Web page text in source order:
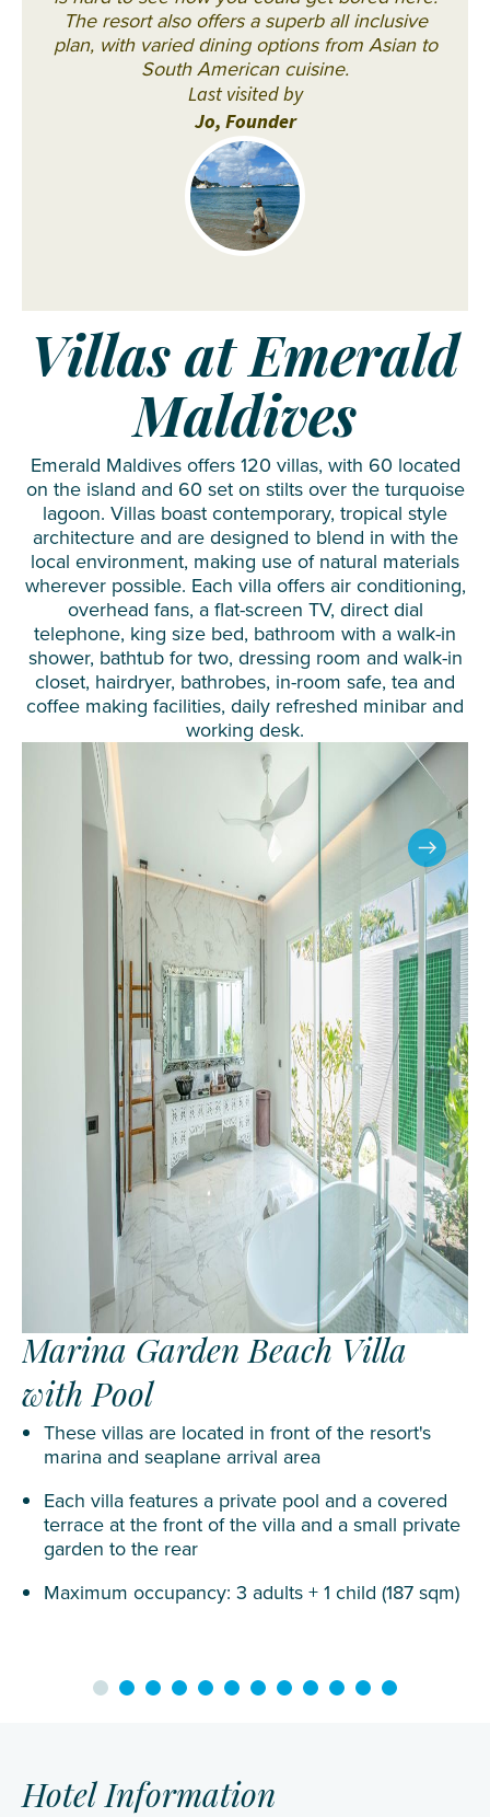
The resort also offers a superb all inclusive
plan, with varied dining options from Asian to
South American cuisine.
Last visited by
Jo, Founder
Villas at Emerald
Maldives
Emerald Maldives offers 120 villas, with 60 located
on the island and 60 set on stilts over the turquoise
lagoon. Villas boast contemporary, tropical style
architecture and are designed to blend in with the
local environment, making use of natural materials
wherever possible. Each villa offers air conditioning,
overhead fans, a flat-screen TV, direct dial
telephone, king size bed, bathroom with a walk-in
shower, bathtub for two, dressing room and walk-in
closet, hairdryer, bathrobes, in-room safe, tea and
coffee making facilities, daily refreshed minibar and
working desk.
Marina Garden Beach Villa
with Pool
These villas are located in front of the resort's
marina and seaplane arrival area
Each villa features a private pool and a covered
terrace at the front of the villa and a small private
garden to the rear
Maximum occupancy: 3 adults + 1 child (187 sqm)
Hotel Information